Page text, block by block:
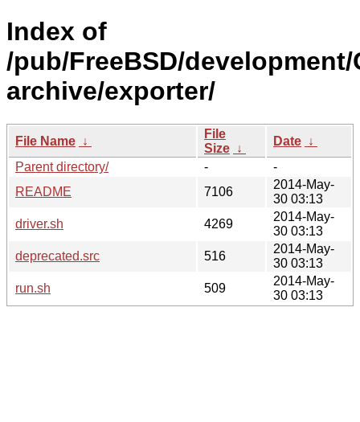
Index of
/pub/FreeBSD/development/
archive/exporter/
File Name ↓
File
Size ↓
Date ↓
Parent directory/
-
-
README
7106
2014-May-
30 03:13
driver.sh
4269
2014-May-
30 03:13
deprecated.src
516
2014-May-
30 03:13
run.sh
509
2014-May-
30 03:13